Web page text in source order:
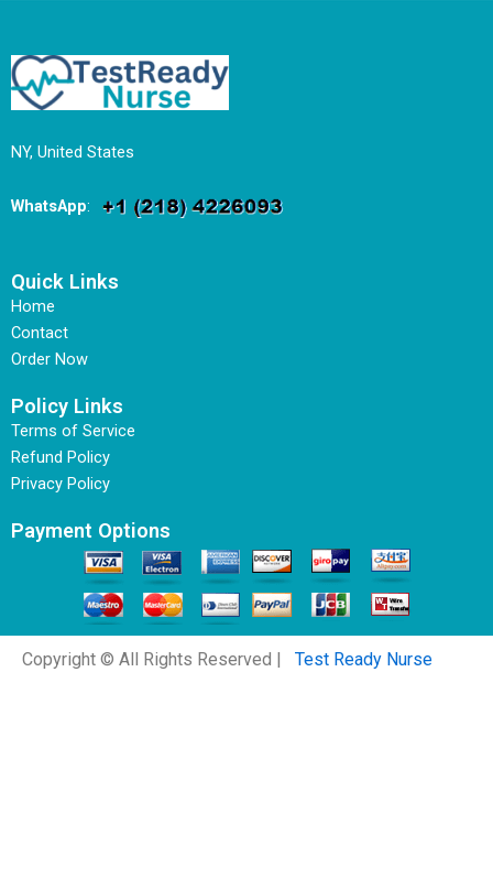
NY, United States
WhatsApp:
Quick Links
Home
Contact
Order Now
Policy Links
Terms of Service
Refund Policy
Privacy Policy
Payment Options
Copyright © All Rights Reserved | Test Ready Nurse